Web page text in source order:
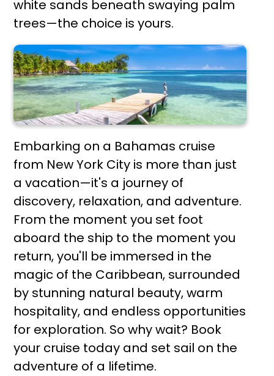
white sands beneath swaying palm
trees—the choice is yours.
Embarking on a Bahamas cruise
from New York City is more than just
a vacation—it's a journey of
discovery, relaxation, and adventure.
From the moment you set foot
aboard the ship to the moment you
return, you'll be immersed in the
magic of the Caribbean, surrounded
by stunning natural beauty, warm
hospitality, and endless opportunities
for exploration. So why wait? Book
your cruise today and set sail on the
adventure of a lifetime.